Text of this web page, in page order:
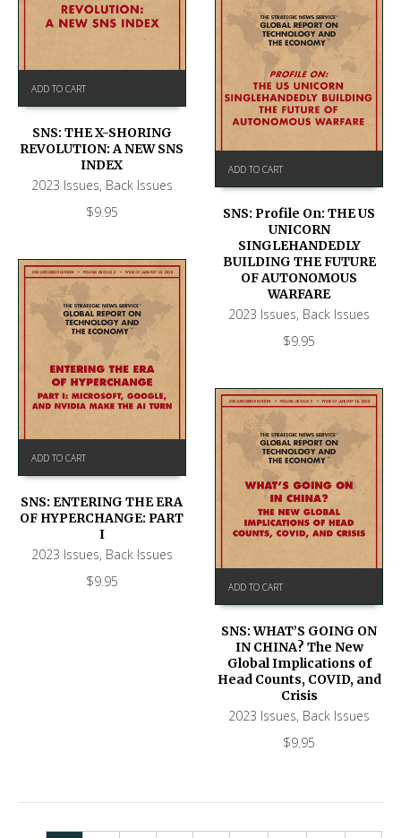
ADD TO CART
SNS: THE X-SHORING
REVOLUTION: A NEW SNS
INDEX
2023 Issues, Back Issues
$9.95
ADD TO CART
SNS: Profile On: THE US
UNICORN
SINGLEHANDEDLY
BUILDING THE FUTURE
OF AUTONOMOUS
WARFARE
2023 Issues, Back Issues
$9.95
ADD TO CART
SNS: ENTERING THE ERA
OF HYPERCHANGE: PART
I
2023 Issues, Back Issues
$9.95 ADD TO CART
SNS: WHAT’S GOING ON
IN CHINA? The New
Global Implications of
Head Counts, COVID, and
Crisis
2023 Issues, Back Issues
$9.95